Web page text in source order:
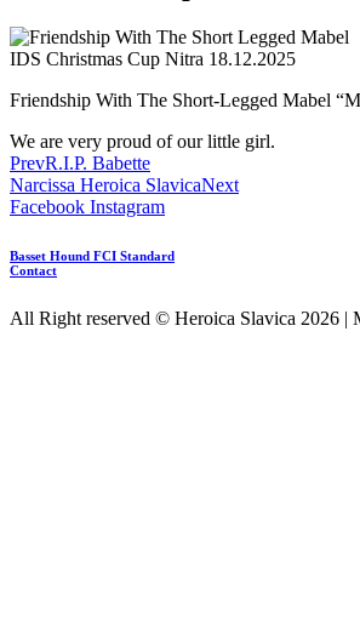
IDS Christmas Cup Nitra 18.12.2025
Friendship With The Short-Legged Mabel
We are very proud of our little girl.
PrevR.I.P. Babette
Narcissa Heroica SlavicaNext
Facebook Instagram
Basset Hound FCI Standard
Contact
All Right reserved © Heroica Slavica 2026 |